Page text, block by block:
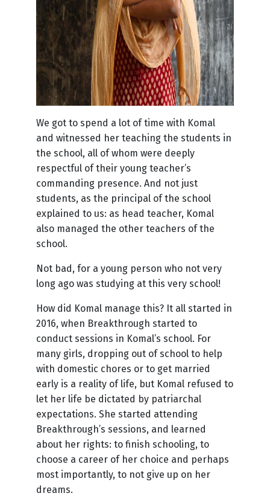
We got to spend a lot of time with Komal
and witnessed her teaching the students in
the school, all of whom were deeply
respectful of their young teacher’s
commanding presence. And not just
students, as the principal of the school
explained to us: as head teacher, Komal
also managed the other teachers of the
school.
Not bad, for a young person who not very
long ago was studying at this very school!
How did Komal manage this? It all started in
2016, when Breakthrough started to
conduct sessions in Komal’s school. For
many girls, dropping out of school to help
with domestic chores or to get married
early is a reality of life, but Komal refused to
let her life be dictated by patriarchal
expectations. She started attending
Breakthrough’s sessions, and learned
about her rights: to finish schooling, to
choose a career of her choice and perhaps
most importantly, to not give up on her
dreams.